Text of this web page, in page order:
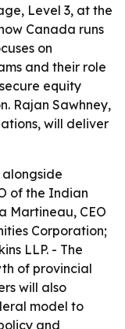
Level 3, at the
Canada runs
on
and their role
equity
Rajan Sawhney,
will deliver
of the Indian
Martineau, CEO
Corporation;
LLP. - The
of provincial
will also
model to
and